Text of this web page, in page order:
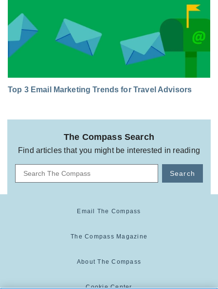
Top 3 Email Marketing Trends for Travel Advisors
The Compass Search
Find articles that you might be interested in reading
Search
Email The Compass
The Compass Magazine
About The Compass
Cookie Center